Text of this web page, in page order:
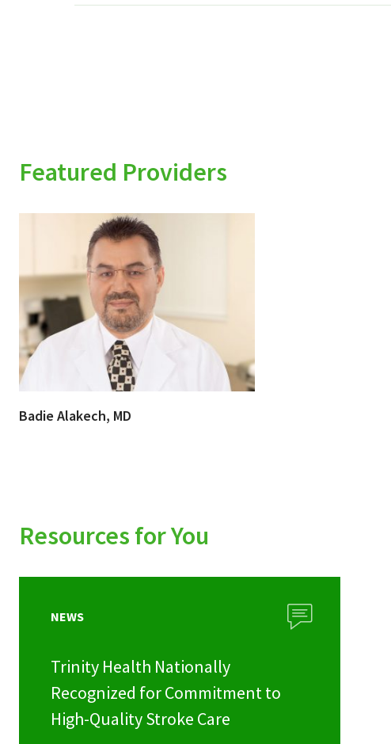
Featured Providers
Badie Alakech, MD
Resources for You
NEWS
Trinity Health Nationally
Recognized for Commitment to
High-Quality Stroke Care